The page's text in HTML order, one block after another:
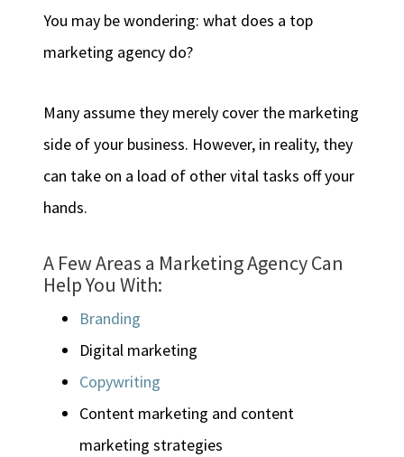
You may be wondering: what does a top
marketing agency do?
Many assume they merely cover the marketing
side of your business. However, in reality, they
can take on a load of other vital tasks off your
hands.
A Few Areas a Marketing Agency Can
Help You With:
Branding
Digital marketing
Copywriting
Content marketing and content
marketing strategies